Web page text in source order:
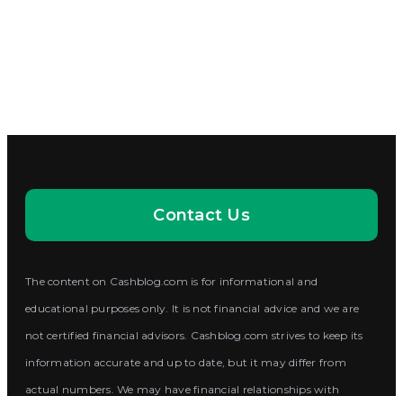
Contact Us
The content on Cashblog.com is for informational and
educational purposes only. It is not financial advice and we are
not certified financial advisors. Cashblog.com strives to keep its
information accurate and up to date, but it may differ from
actual numbers. We may have financial relationships with